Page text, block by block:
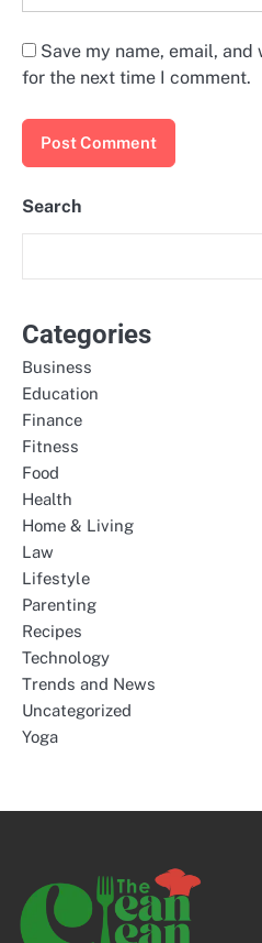
Save my name, email,
for the next time I comment.
Search
Categories
Business
Education
Finance
Fitness
Food
Health
Home & Living
Law
Lifestyle
Parenting
Recipes
Technology
Trends and News
Uncategorized
Yoga